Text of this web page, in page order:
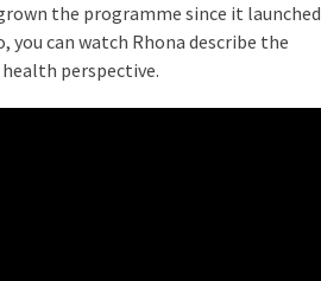
the programme since it launched
you can watch Rhona describe the
perspective.